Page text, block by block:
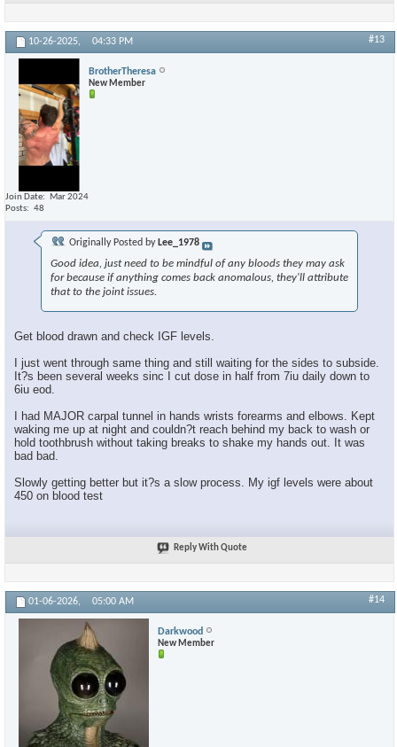
10-26-2025, 04:33 PM #13
BrotherTheresa
New Member
Join Date
Mar 2024
Posts
48
Originally Posted by Lee_1978
Good idea, just need to be mindful of any bloods they may ask
for because if anything comes back anomalous, they'll attribute
that to the joint issues.
Get blood drawn and check IGF levels.
I just went through same thing and still waiting for the sides to subside.
It?s been several weeks sinc I cut dose in half from 7iu daily down to
6iu eod.
I had MAJOR carpal tunnel in hands wrists forearms and elbows. Kept
waking me up at night and couldn?t reach behind my back to wash or
hold toothbrush without taking breaks to shake my hands out. It was
bad bad.
Slowly getting better but it?s a slow process. My igf levels were about
450 on blood test
Reply With Quote
01-06-2026, 05:00 AM #14
Darkwood
New Member